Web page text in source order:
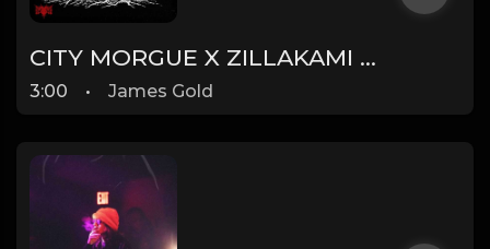
CITY MORGUE X ZILLAKAMI X SOSMULA TYPE BEAT ~ DOOM | PROD. JAMES GOLD
3:00 • James Gold